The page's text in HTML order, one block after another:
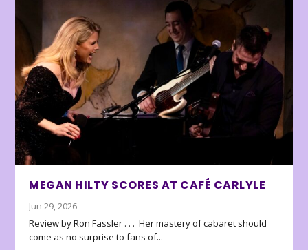
MEGAN HILTY SCORES AT CAFÉ CARLYLE
Jun 29, 2026
Review by Ron Fassler . . . Her mastery of cabaret should
come as no surprise to fans of...